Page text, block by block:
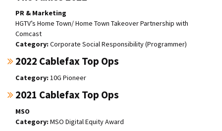
PR & Marketing
HGTV’s Home Town/ Home Town Takeover Partnership with
Comcast
Corporate Social Responsibility (Programmer)
2022 Cablefax Top Ops
10G Pioneer
2021 Cablefax Top Ops
MSO
MSO Digital Equity Award